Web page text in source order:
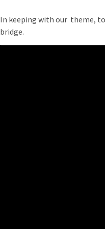
In keeping with our theme,
bridge.